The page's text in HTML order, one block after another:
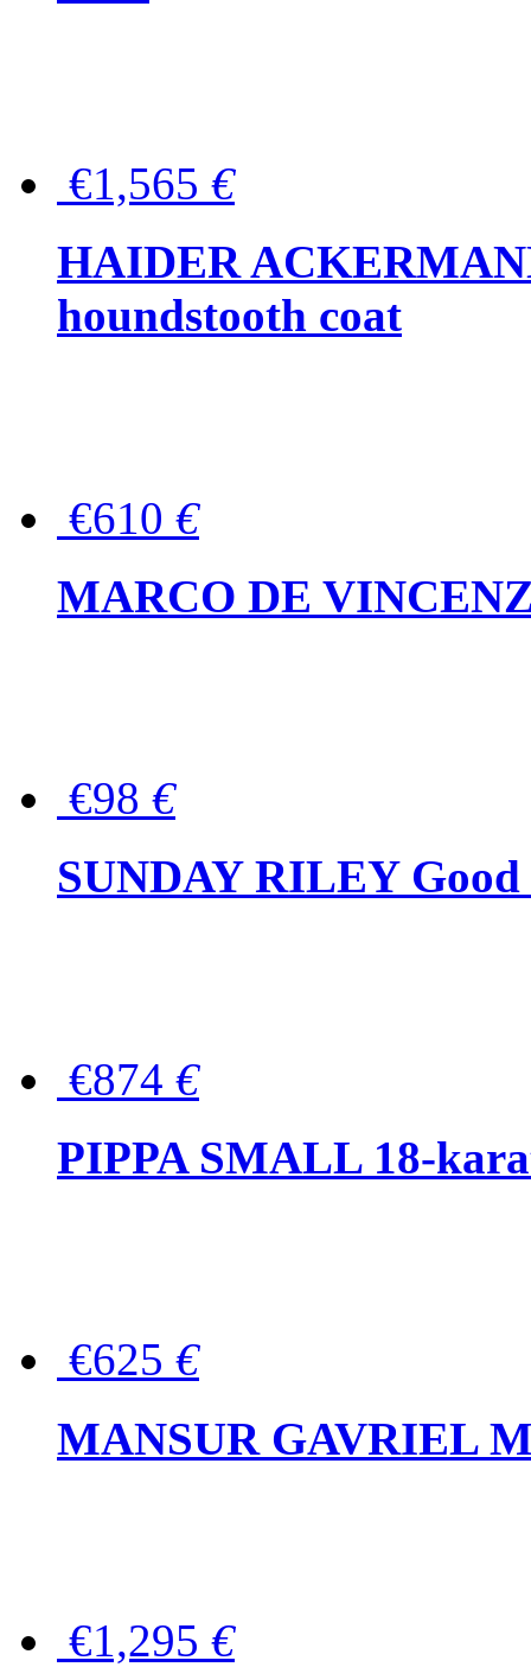
€1,565 €
HAIDER
houndstooth coat
€610 €
MARCO DE
€98 €
SUNDAY RILEY Good
€874 €
PIPPA SMALL 18-
€625 €
MANSUR GAVRIEL
€1,295 €